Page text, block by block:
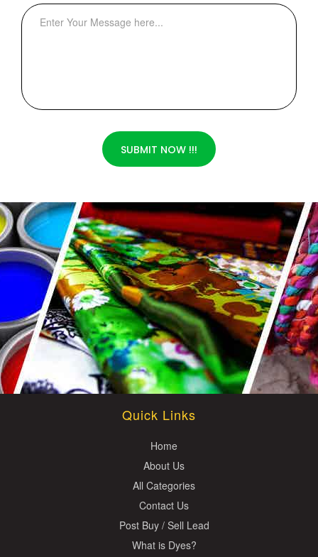
SUBMIT NOW !!!
Quick Links
Home
About Us
All Categories
Contact Us
Post Buy / Sell Lead
What is Dyes?